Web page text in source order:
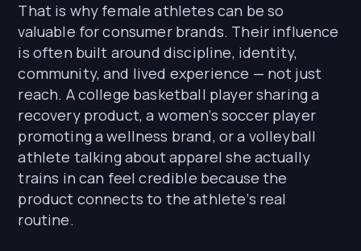
That is why female athletes can be so
valuable for consumer brands. Their influence
is often built around discipline, identity,
community, and lived experience — not just
reach. A college basketball player sharing a
recovery product, a women’s soccer player
promoting a wellness brand, or a volleyball
athlete talking about apparel she actually
trains in can feel credible because the
product connects to the athlete’s real
routine.